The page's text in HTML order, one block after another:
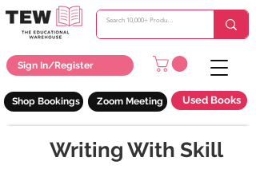
Sign In/Register
Zoom Meeting Used Books
Shop Bookings
Writing With Skill